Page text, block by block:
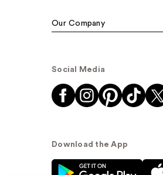
Our Company
Social Media
Download the App